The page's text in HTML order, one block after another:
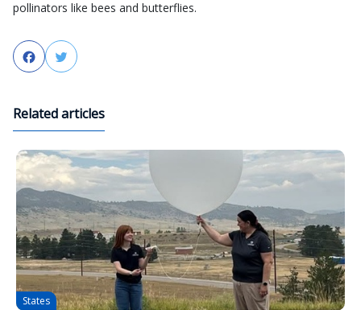
pollinators like bees and butterflies.
FacebookTwitter
Related articles
States